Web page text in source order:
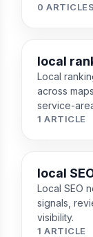
0 ARTICLES
local
Local
across
service-
1 ARTICLE
local
Local SEO
signals,
visibility.
1 ARTICLE